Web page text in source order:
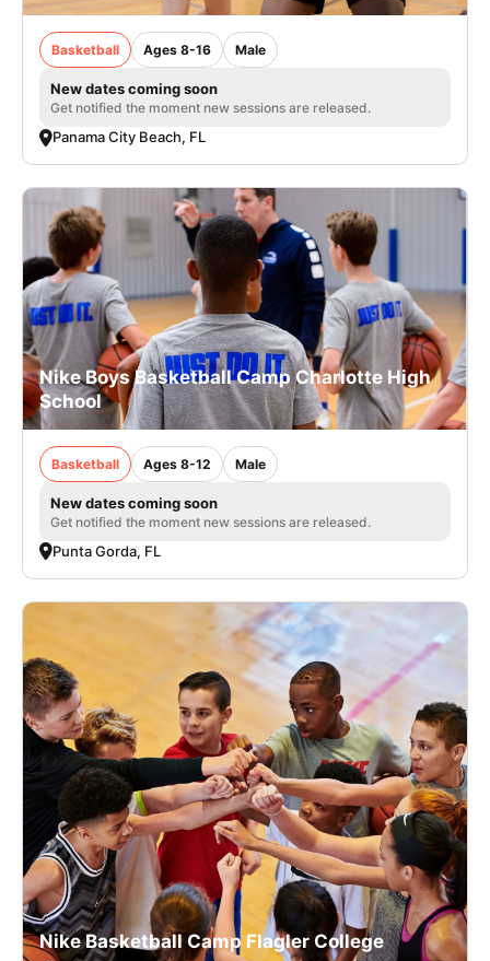
Basketball Ages 8-16 Male
New dates coming soon
Get notified the moment new sessions are released.
Panama City Beach, FL
Nike Boys Basketball Camp Charlotte High
School
Basketball Ages 8-12 Male
New dates coming soon
Get notified the moment new sessions are released.
Punta Gorda, FL
Nike Basketball Camp Flagler College